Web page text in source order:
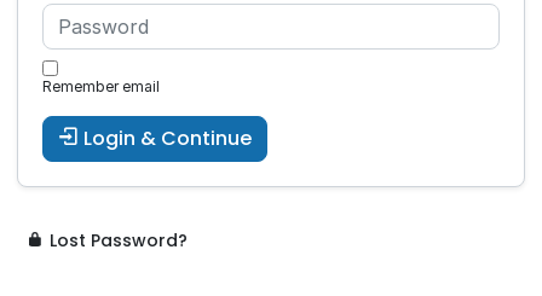
Remember email
Login & Continue
Lost Password?